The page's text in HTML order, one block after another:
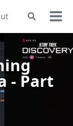
Toggle
- Part